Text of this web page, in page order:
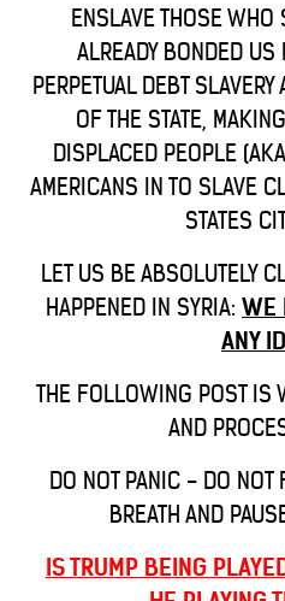
ENSLAVE THOSE WHO
ALREADY BONDED
PERPETUAL DEBT
OF THE STATE,
DISPLACED PEOPLE
AMERICANS IN TO SLAVE
STATES
LET US BE ABSOLUTELY
HAPPENED IN SYRIA: WE
ANY
THE FOLLOWING POST IS
AND
DO NOT PANIC - DO
BREATH AND
IS TRUMP BEING